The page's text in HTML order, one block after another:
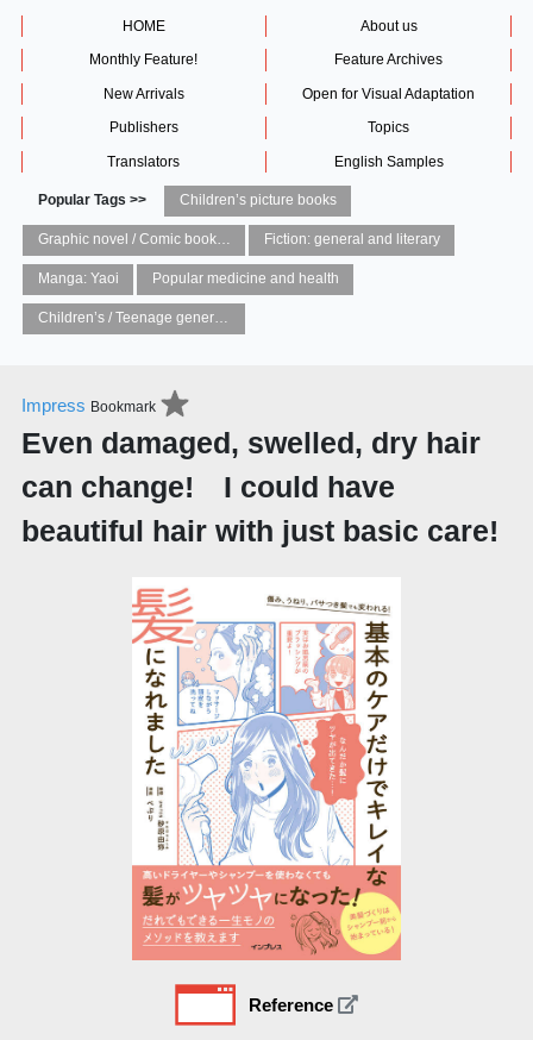
HOME About us
Monthly Feature! Feature Archives
New Arrivals Open for Visual Adaptation
Publishers Topics
Translators English Samples
Popular Tags >> Children’s picture books
Graphic novel / Comic book / Manga: styles / traditions Fiction: general and literary
Manga: Yaoi Popular medicine and health
Children’s / Teenage general interest: Art and artists
Impress Bookmark
Even damaged, swelled, dry hair
can change! I could have
beautiful hair with just basic care!
Reference